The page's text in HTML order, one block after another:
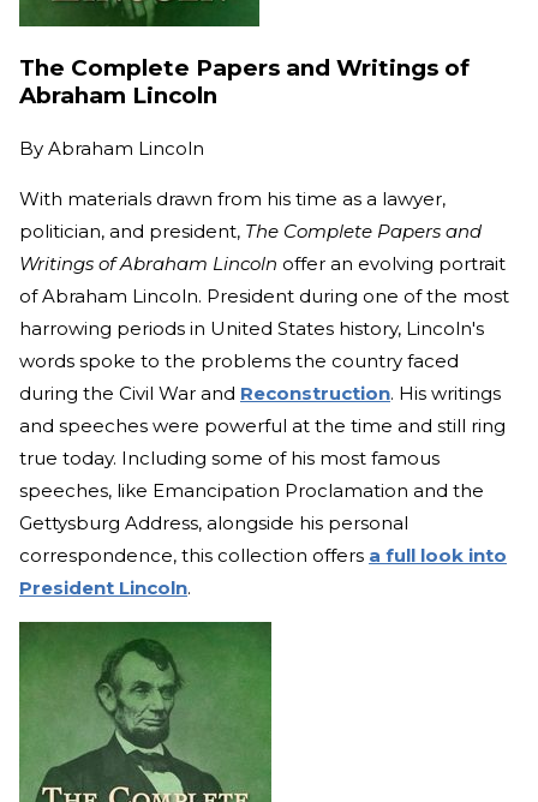
The Complete Papers and Writings of
Abraham Lincoln
By Abraham Lincoln
With materials drawn from his time as a lawyer,
politician, and president, The Complete Papers and
Writings of Abraham Lincoln offer an evolving portrait
of Abraham Lincoln. President during one of the most
harrowing periods in United States history, Lincoln's
words spoke to the problems the country faced
during the Civil War and Reconstruction. His writings
and speeches were powerful at the time and still ring
true today. Including some of his most famous
speeches, like Emancipation Proclamation and the
Gettysburg Address, alongside his personal
correspondence, this collection offers a full look into
President Lincoln.